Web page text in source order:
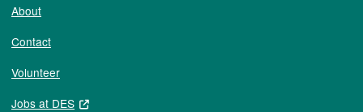
About
Contact
Volunteer
Jobs at DES